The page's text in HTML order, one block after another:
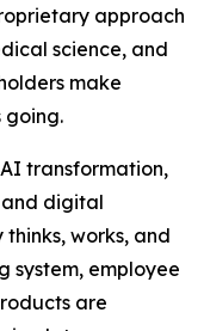
approach
science, and
make
going.
AI transformation,
digital
works, and
system, employee
are